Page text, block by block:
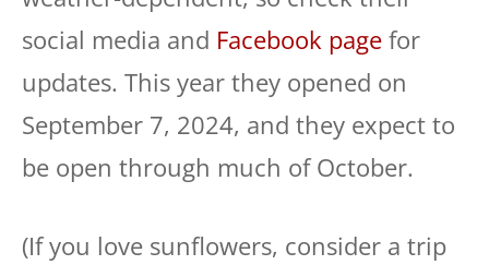
social media and Facebook page for
updates. This year they opened on
September 7, 2024, and they expect to
be open through much of October.
(If you love sunflowers, consider a trip